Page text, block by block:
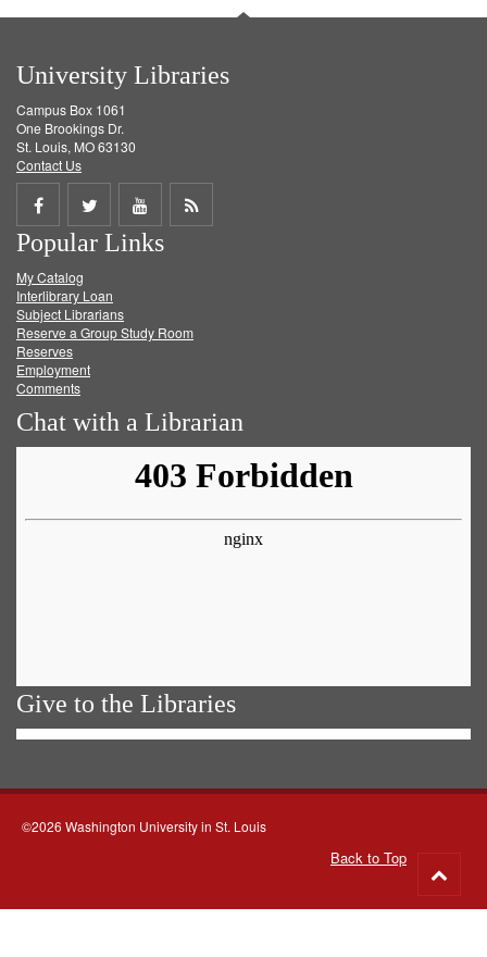
University Libraries
Campus Box 1061
One Brookings Dr.
St. Louis, MO 63130
Contact Us
Share
on
Facebook
Share
on
Twitter
Share
on
Get
Popular Links
My Catalog
Interlibrary Loan
Subject Librarians
Reserve a Group Study Room
Reserves
Employment
Comments
Chat with a Librarian
Give to the Libraries
©2026 Washington University in St. Louis
Back to Top
to